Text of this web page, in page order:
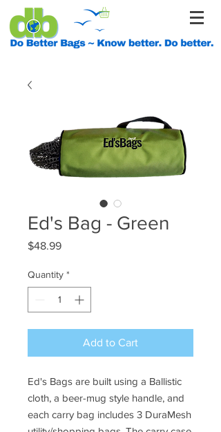
Ed's Bag - Green
$48.99Price
Quantity *
Add to Cart
Ed's Bags are built using a Ballistic
cloth, a beer-mug style handle, and
each carry bag includes 3 DuraMesh